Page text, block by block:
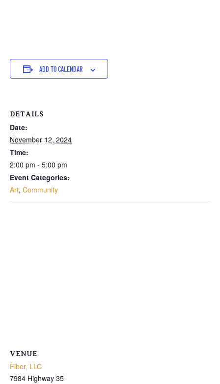
ADD TO CALENDAR
DETAILS
Date:
November 12, 2024
Time:
2:00 pm - 5:00 pm
Event Categories:
Art, Community
VENUE
Fiber, LLC
7984 Highway 35